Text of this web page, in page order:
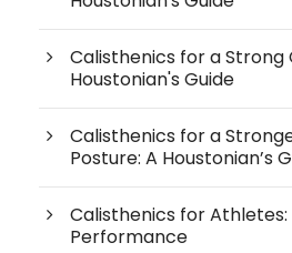
Calisthenics for a Strong
Houstonian's Guide
Calisthenics for a
Posture: A Houstonian’s
Calisthenics for Athletes:
Performance